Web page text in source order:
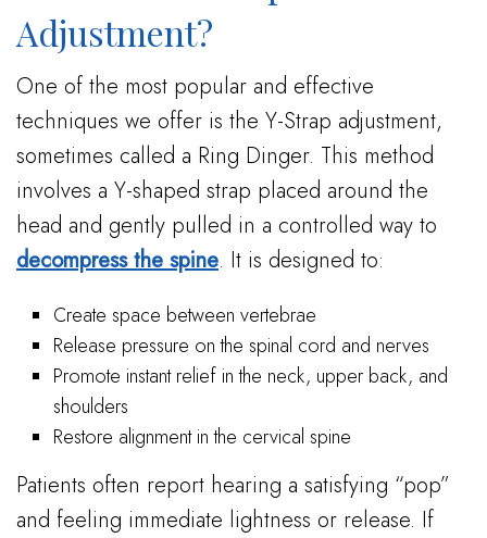
Adjustment?
One of the most popular and effective
techniques we offer is the Y-Strap adjustment,
sometimes called a Ring Dinger. This method
involves a Y-shaped strap placed around the
head and gently pulled in a controlled way to
decompress the spine. It is designed to:
Create space between vertebrae
Release pressure on the spinal cord and nerves
Promote instant relief in the neck, upper back, and
shoulders
Restore alignment in the cervical spine
Patients often report hearing a satisfying “pop”
and feeling immediate lightness or release. If